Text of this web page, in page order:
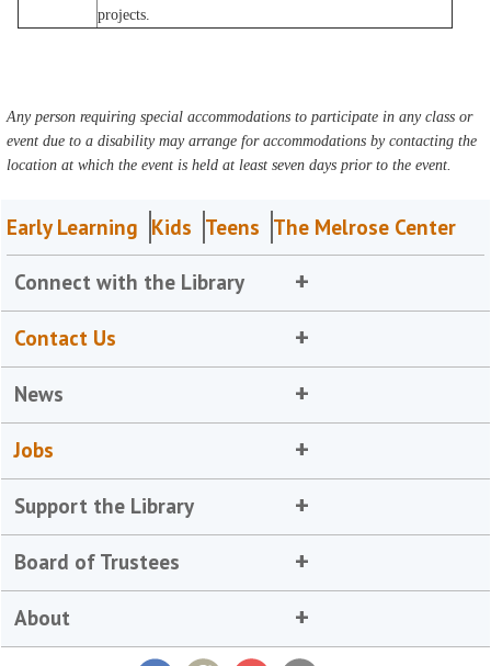
projects.
Any person requiring special accommodations to participate in any class or
event due to a disability may arrange for accommodations by contacting the
location at which the event is held at least seven days prior to the event.
Early Learning Kids Teens The Melrose Center
Connect with the Library
Contact Us
News
Jobs
Support the Library
Board of Trustees
About